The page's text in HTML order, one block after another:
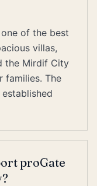
of the best
villas,
the Mirdif City
families. The
proGate